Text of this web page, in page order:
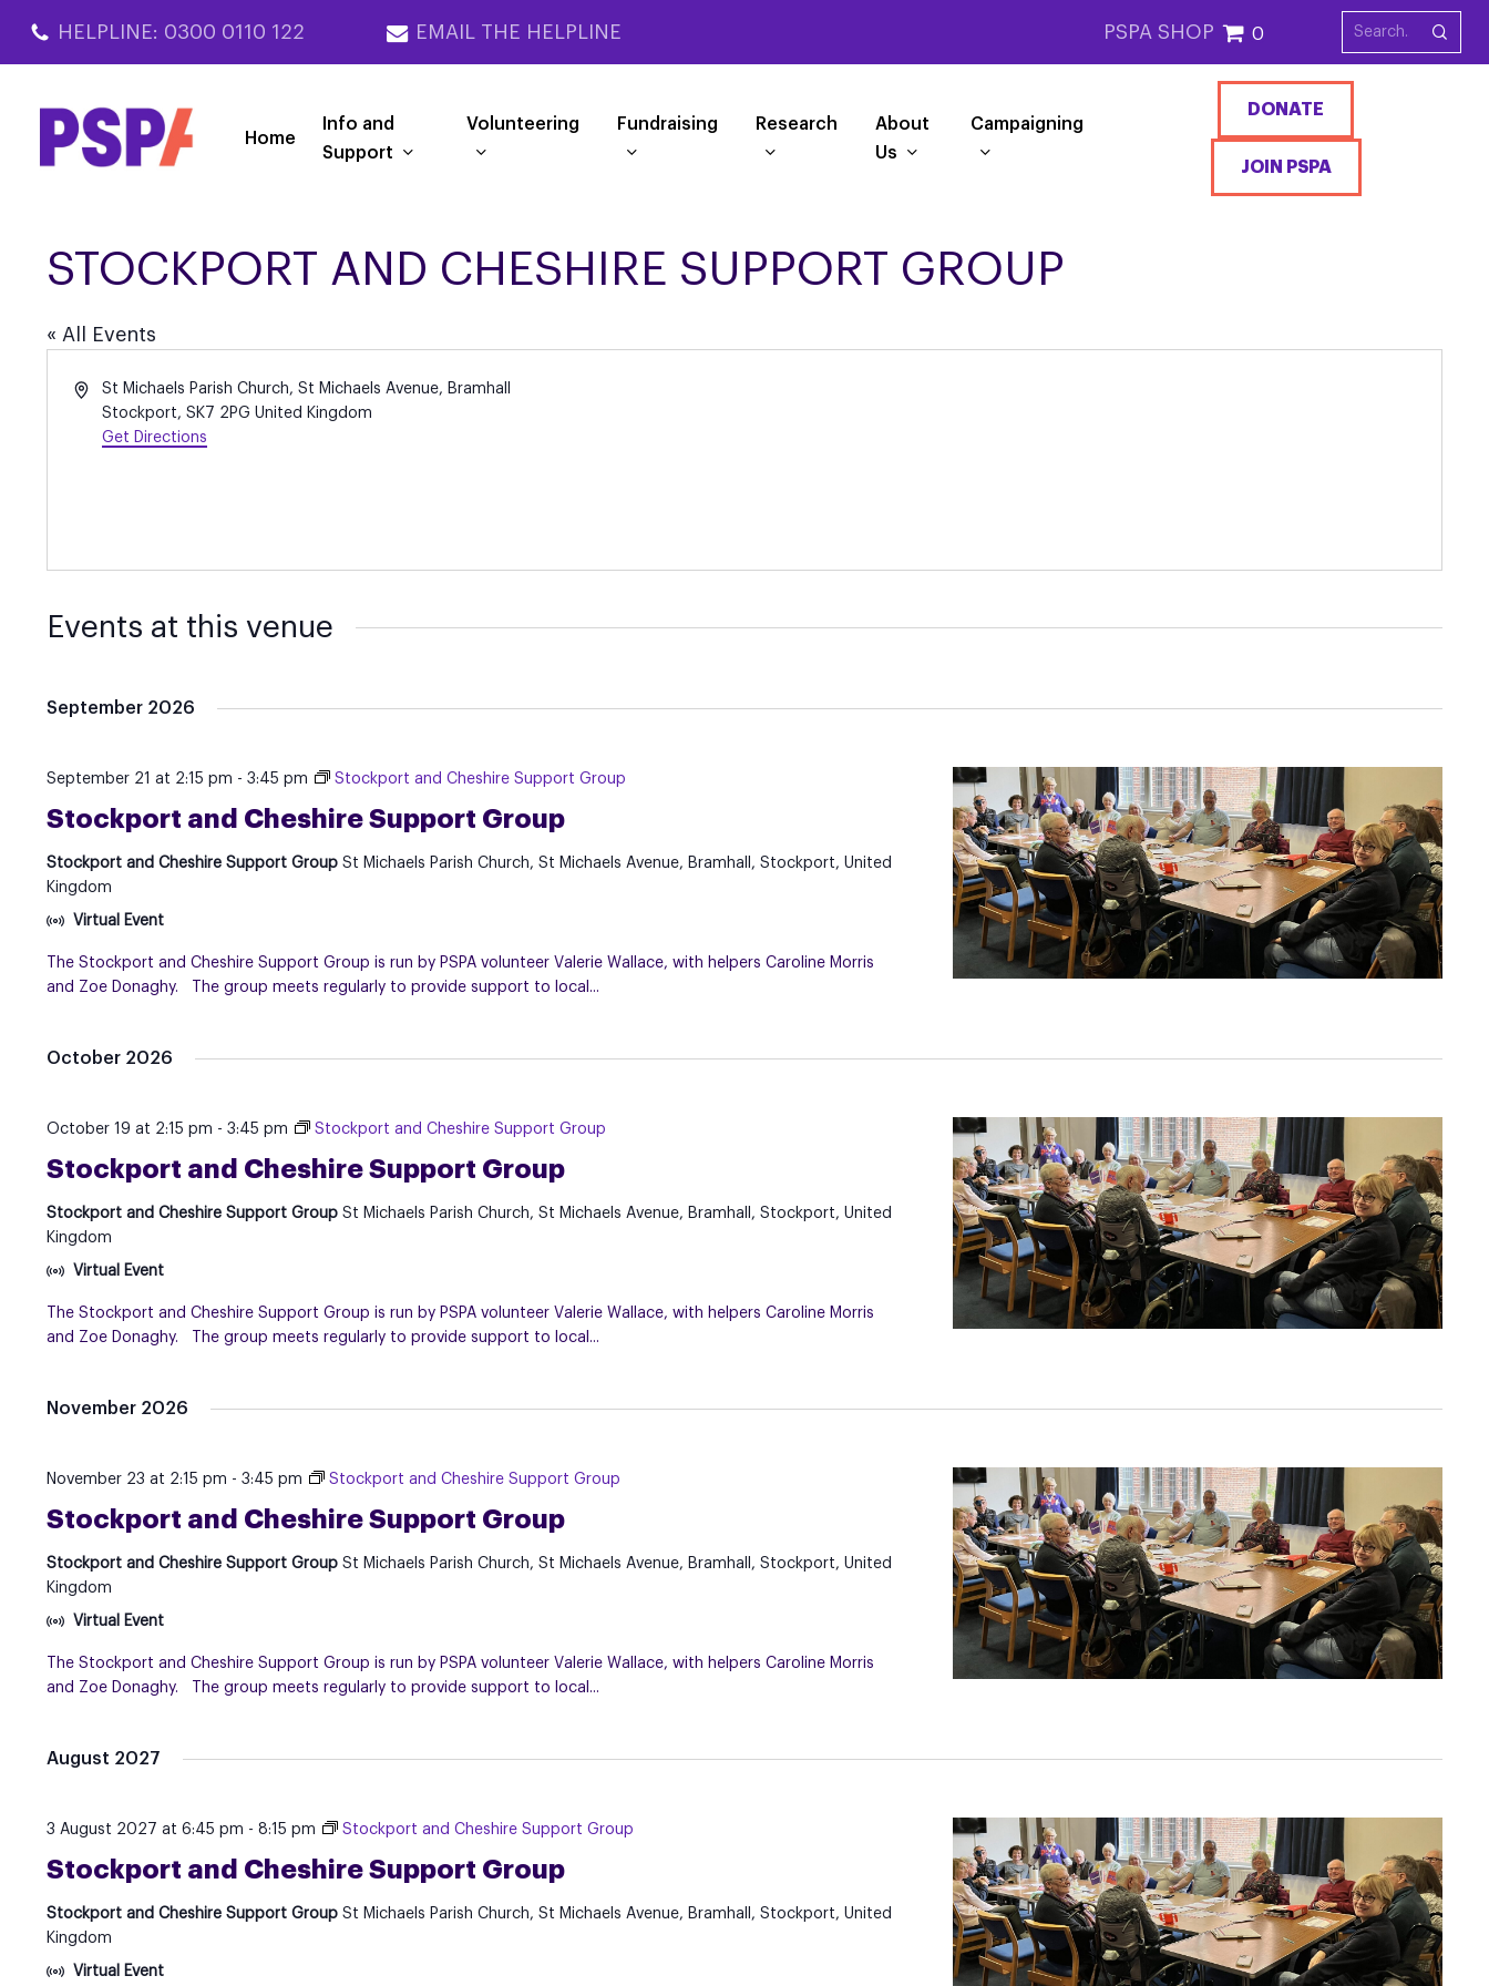
main
HELPLINE: 0300 0110 122 EMAIL THE HELPLINE PSPA SHOP 0
Home
Info and
Support
Volunteering Fundraising Research
About
Us
Campaigning
DONATE
JOIN PSPA
STOCKPORT AND CHESHIRE SUPPORT GROUP
« All Events
AddressSt Michaels Parish Church, St Michaels Avenue, Bramhall
Stockport, SK7 2PG United Kingdom
Get Directions
Events at this venue
September 2026
Stockport and Cheshire Support Group
September 21 at 2:15 pm - 3:45 pm Stockport and Cheshire Support Group
Stockport and Cheshire Support Group St Michaels Parish Church, St Michaels Avenue, Bramhall, Stockport, United
Kingdom
Virtual Event
The Stockport and Cheshire Support Group is run by PSPA volunteer Valerie Wallace, with helpers Caroline Morris
and Zoe Donaghy. The group meets regularly to provide support to local...
October 2026
Stockport and Cheshire Support Group
October 19 at 2:15 pm - 3:45 pm Stockport and Cheshire Support Group
Stockport and Cheshire Support Group St Michaels Parish Church, St Michaels Avenue, Bramhall, Stockport, United
Kingdom
Virtual Event
The Stockport and Cheshire Support Group is run by PSPA volunteer Valerie Wallace, with helpers Caroline Morris
and Zoe Donaghy. The group meets regularly to provide support to local...
November 2026
Stockport and Cheshire Support Group
November 23 at 2:15 pm - 3:45 pm Stockport and Cheshire Support Group
Stockport and Cheshire Support Group St Michaels Parish Church, St Michaels Avenue, Bramhall, Stockport, United
Kingdom
Virtual Event
The Stockport and Cheshire Support Group is run by PSPA volunteer Valerie Wallace, with helpers Caroline Morris
and Zoe Donaghy. The group meets regularly to provide support to local...
August 2027
Stockport and Cheshire Support Group
3 August 2027 at 6:45 pm - 8:15 pm Stockport and Cheshire Support Group
Stockport and Cheshire Support Group St Michaels Parish Church, St Michaels Avenue, Bramhall, Stockport, United
Kingdom
Virtual Event